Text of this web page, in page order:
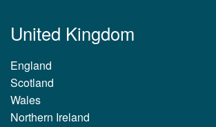
United Kingdom
England
Scotland
Wales
Northern Ireland